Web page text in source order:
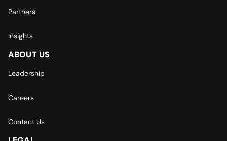
Partners
Insights
ABOUT US
Leadership
Careers
Contact Us